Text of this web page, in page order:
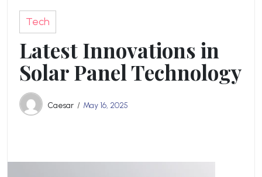
Tech
Latest Innovations in
Solar Panel Technology
Caesar May 16, 2025